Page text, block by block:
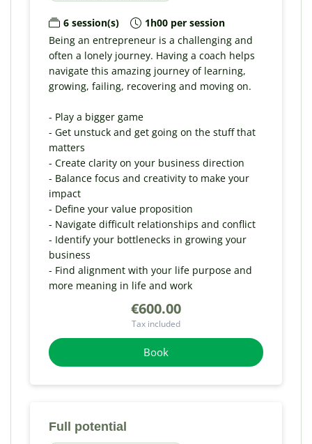
6 session(s)
1h00 per session
Being an entrepreneur is a challenging and
often a lonely journey. Having a coach helps
navigate this amazing journey of learning,
growing, failing, recovering and moving on.
- Play a bigger game
- Get unstuck and get going on the stuff that
matters
- Create clarity on your business direction
- Balance focus and creativity to make your
impact
- Define your value proposition
- Navigate difficult relationships and conflict
- Identify your bottlenecks in growing your
business
- Find alignment with your life purpose and
more meaning in life and work
€600.00
Tax included
Book
Full potential